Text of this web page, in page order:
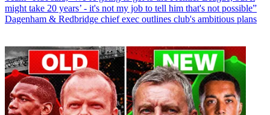
might take 20 years’ - it's not my job to tell him that's not possible”
Dagenham & Redbridge chief exec outlines club's ambitious plans